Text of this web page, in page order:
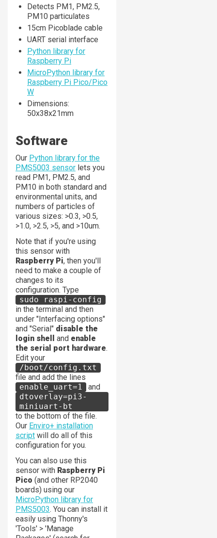
Detects PM1, PM2.5,
PM10 particulates
15cm Picoblade cable
UART serial interface
Python library for
Raspberry Pi
MicroPython library for
Raspberry Pi Pico/Pico
W
Dimensions:
50x38x21mm
Software
Our Python library for the
PMS5003 sensor lets you
read PM1, PM2.5, and
PM10 in both standard and
environmental units, and
numbers of particles of
various sizes: >0.3, >0.5,
>1.0, >2.5, >5, and >10um.
Note that if you're using
this sensor with
Raspberry Pi, then you'll
need to make a couple of
changes to its
configuration. Type
sudo raspi-config
in the terminal and then
under "Interfacing options"
and "Serial" disable the
login shell
and enable
the serial port hardware.
Edit your
/boot/config.txt
file and add the lines
enable_uart=1
and
dtoverlay=pi3-
miniuart-bt
to the bottom of the file.
Our Enviro+ installation
script will do all of this
configuration for you.
You can also use this
sensor with Raspberry Pi
Pico (and other RP2040
boards) using our
MicroPython library for
PMS5003. You can install it
easily using Thonny's
'Tools' > 'Manage